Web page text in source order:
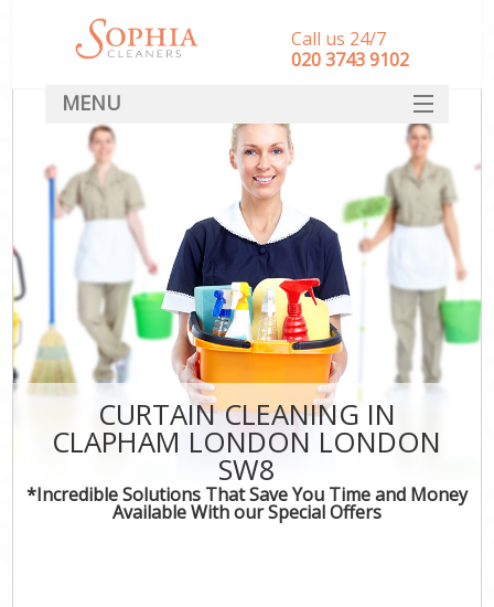
CURTAIN CLEANING IN
CLAPHAM LONDON LONDON
SW8
*Incredible Solutions That Save You Time and Money
Available With our Special Offers
Call us 24/7
‎020 3743 9102
MENU
SERVICES
HOME
DEALS
FAQ
CONTACT